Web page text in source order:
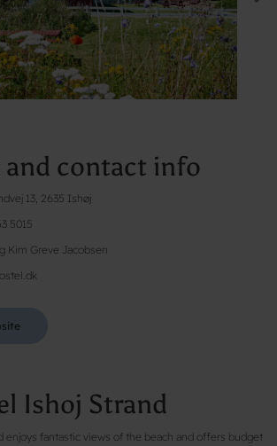
and contact info
13, 2635 Ishøj
5015
Kim Greve Jacobsen
Ishoj Strand
enjoys fantastic views of the beach and offers budget